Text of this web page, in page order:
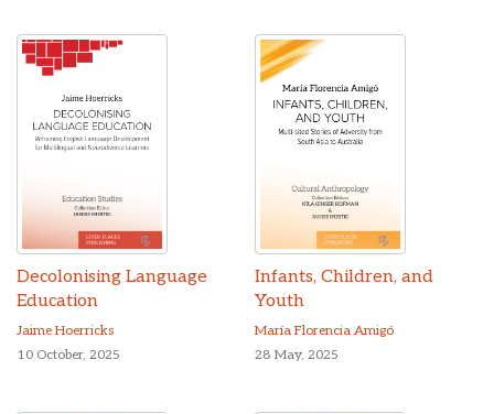
Decolonising Language
Education
Jaime Hoerricks
10 October, 2025
Infants, Children, and
Youth
María Florencia Amigó
28 May, 2025